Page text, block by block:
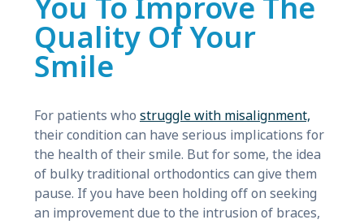
You To Improve The
Quality Of Your
Smile
For patients who struggle with misalignment,
their condition can have serious implications for
the health of their smile. But for some, the idea
of bulky traditional orthodontics can give them
pause. If you have been holding off on seeking
an improvement due to the intrusion of braces,